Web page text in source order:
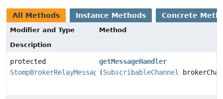
All Methods Instance Methods Concrete
Modifier and Type
Method
Description
protected
StompBrokerRelayMessageHandler
getMessageHandler
(SubscribableChannel